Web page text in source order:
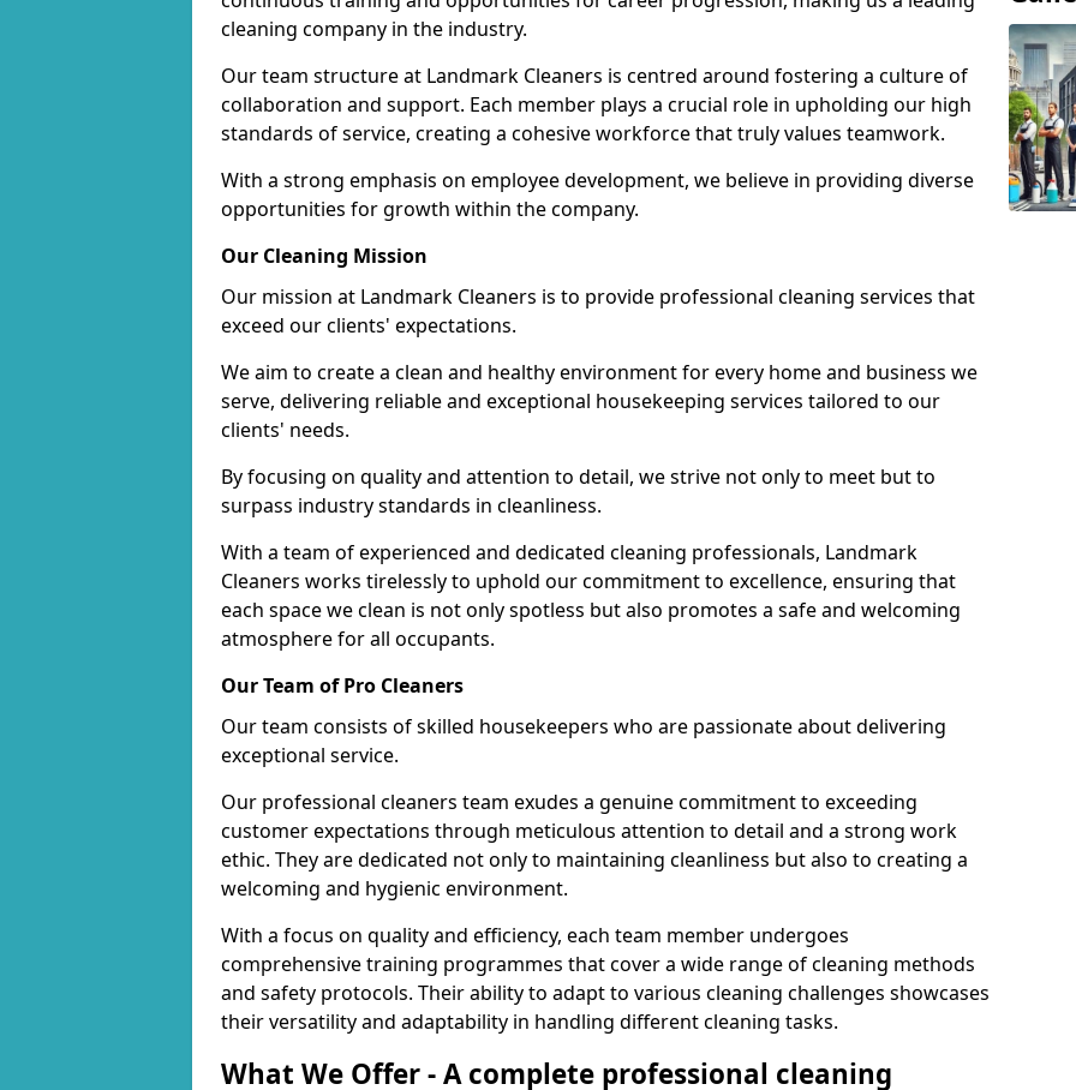
cleaning company in the industry.
Our team structure at Landmark Cleaners is centred around fostering a culture of
collaboration and support. Each member plays a crucial role in upholding our high
standards of service, creating a cohesive workforce that truly values teamwork.
With a strong emphasis on employee development, we believe in providing diverse
opportunities for growth within the company.
Our Cleaning Mission
Our mission at Landmark Cleaners is to provide professional cleaning services that
exceed our clients' expectations.
We aim to create a clean and healthy environment for every home and business we
serve, delivering reliable and exceptional housekeeping services tailored to our
clients' needs.
By focusing on quality and attention to detail, we strive not only to meet but to
surpass industry standards in cleanliness.
With a team of experienced and dedicated cleaning professionals, Landmark
Cleaners works tirelessly to uphold our commitment to excellence, ensuring that
each space we clean is not only spotless but also promotes a safe and welcoming
atmosphere for all occupants.
Our Team of Pro Cleaners
Our team consists of skilled housekeepers who are passionate about delivering
exceptional service.
Our professional cleaners team exudes a genuine commitment to exceeding
customer expectations through meticulous attention to detail and a strong work
ethic. They are dedicated not only to maintaining cleanliness but also to creating a
welcoming and hygienic environment.
With a focus on quality and efficiency, each team member undergoes
comprehensive training programmes that cover a wide range of cleaning methods
and safety protocols. Their ability to adapt to various cleaning challenges showcases
their versatility and adaptability in handling different cleaning tasks.
What We Offer - A complete professional cleaning